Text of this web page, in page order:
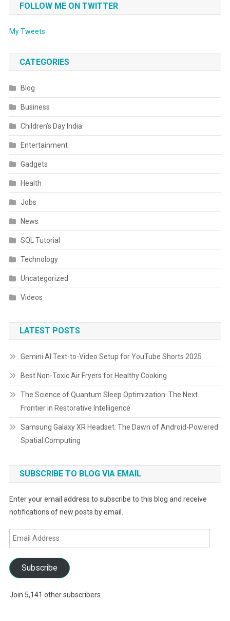
FOLLOW ME ON TWITTER
My Tweets
CATEGORIES
Blog
Business
Children’s Day India
Entertainment
Gadgets
Health
Jobs
News
SQL Tutorial
Technology
Uncategorized
Videos
LATEST POSTS
Gemini AI Text-to-Video Setup for YouTube Shorts 2025
Best Non-Toxic Air Fryers for Healthy Cooking
The Science of Quantum Sleep Optimization: The Next
Frontier in Restorative Intelligence
Samsung Galaxy XR Headset: The Dawn of Android-Powered
Spatial Computing
SUBSCRIBE TO BLOG VIA EMAIL
Enter your email address to subscribe to this blog and receive
notifications of new posts by email.
Email
Address
Subscribe
Join 5,141 other subscribers